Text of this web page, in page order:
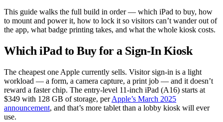
This guide walks the full build in order — which iPad to buy, how
to mount and power it, how to lock it so visitors can’t wander out of
the app, what badge printing takes, and what the whole kiosk costs.
Which iPad to Buy for a Sign-In Kiosk
The cheapest one Apple currently sells. Visitor sign-in is a light
workload — a form, a camera capture, a print job — and it doesn’t
reward a faster chip. The entry-level 11-inch iPad (A16) starts at
$349 with 128 GB of storage, perApple’s March 2025
announcement, and that’s more tablet than a lobby kiosk will ever
use.